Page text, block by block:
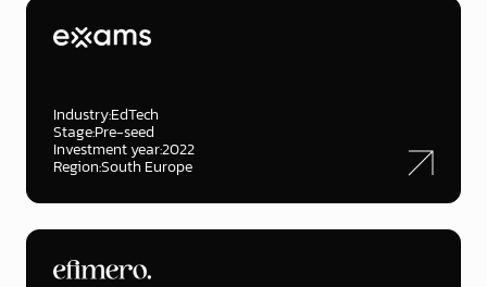
Industry:EdTech
Stage:Pre-seed
Investment year:2022
Region:South Europe